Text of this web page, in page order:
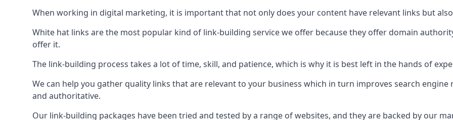
When working in digital marketing, it is important that not only does your content have relevant links but
White hat links are the most popular kind of link-building service we offer because they offer domain
offer it.
The link-building process takes a lot of time, skill, and patience, which is why it is best left in the hands of
We can help you gather quality links that are relevant to your business which in turn improves search
and authoritative.
Our link-building packages have been tried and tested by a range of websites, and they are backed by our